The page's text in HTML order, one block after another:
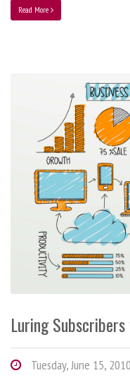
Read More
Luring
Tuesday, June 15, 2010